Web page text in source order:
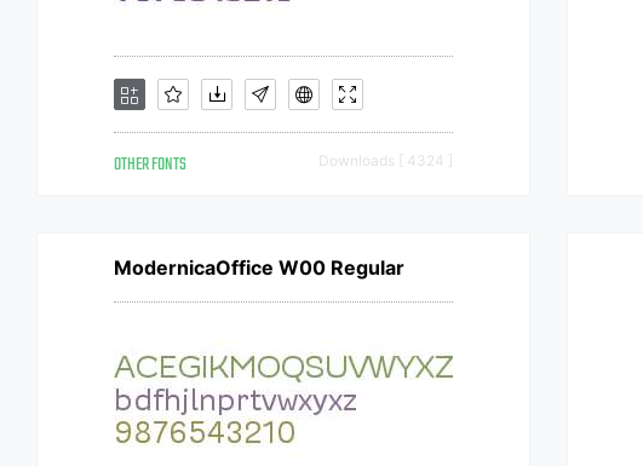
OTHER FONTS Downloads [ 4324 ]
ModernicaOffice W00 Regular